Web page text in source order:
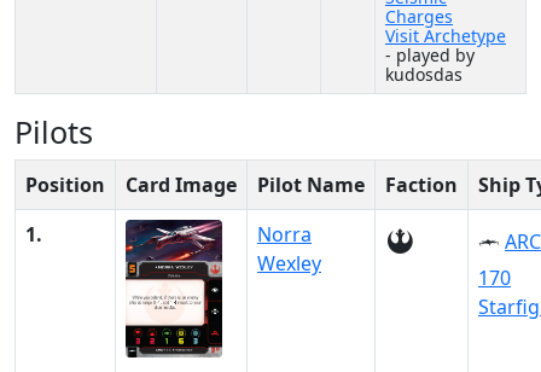
Charges
Visit Archetype
- played by
kudosdas
Pilots
Position Card Image Pilot Name Faction
Ship
1.
Norra
Wexley
170